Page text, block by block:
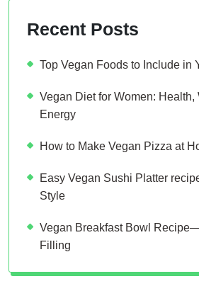
Recent Posts
Top Vegan Foods to Include in
Vegan Diet for Women: Health,
Energy
How to Make Vegan Pizza at
Easy Vegan Sushi Platter
Style
Vegan Breakfast Bowl
Filling